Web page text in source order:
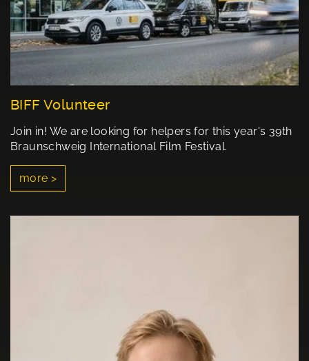
BIFF Volunteer
Join in! We are looking for helpers for this year's 39th
Braunschweig International Film Festival.
more >